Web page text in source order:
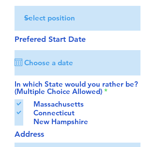
Prefered Start Date
In which State would you rather be?
(Multiple Choice Allowed) *R
d
Massachusetts
Connecticut
New Hampshire
Address